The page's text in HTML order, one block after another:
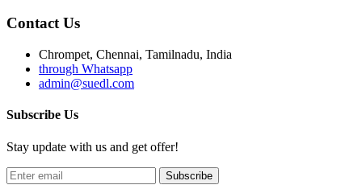
Contact Us
Chrompet, Chennai, Tamilnadu, India
through Whatsapp
admin@suedl.com
Subscribe Us
Stay update with us and get offer!
Subscribe